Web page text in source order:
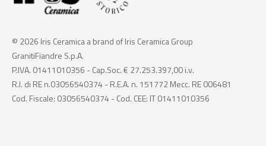
© 2026 Iris Ceramica a brand of Iris Ceramica Group
GranitiFiandre S.p.A.
P.IVA. 01411010356 - Cap.Soc. € 27.253.397,00 i.v.
R.I. di RE n.03056540374 - R.E.A. n. 151772 Mecc. RE 006481
Cod. Fiscale: 03056540374 - Cod. CEE: IT 01411010356